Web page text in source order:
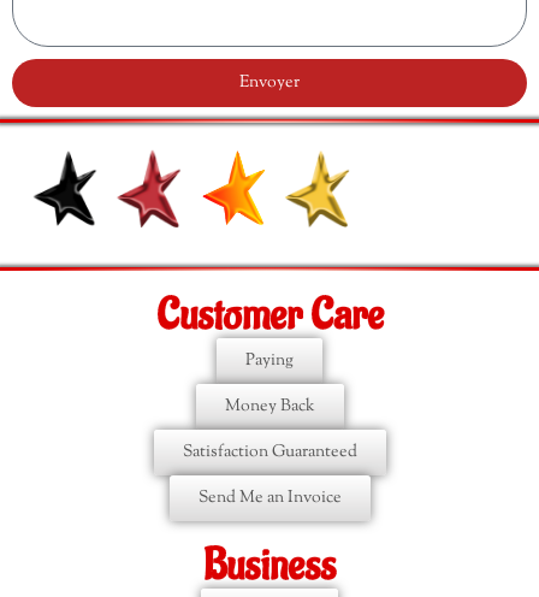
Envoyer
Customer Care
Paying
Money Back
Satisfaction Guaranteed
Send Me an Invoice
Business